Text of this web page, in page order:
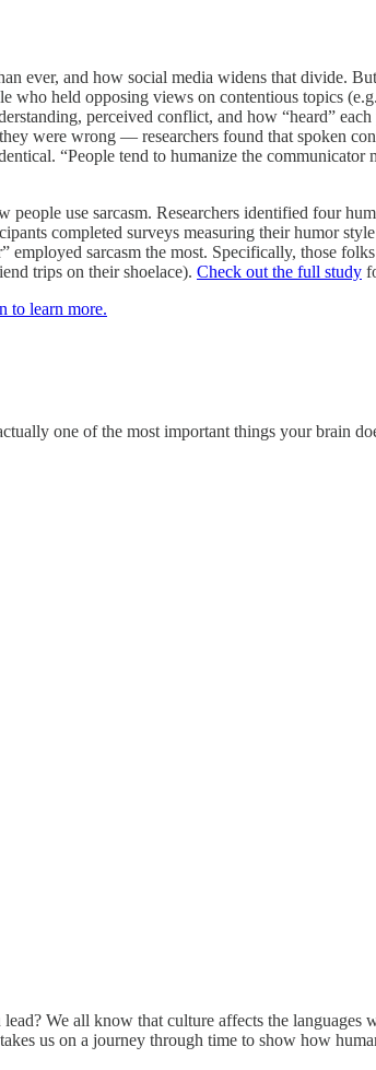
ever, and how social media widens that divide.
who held opposing views on contentious topics
perceived conflict, and how “heard”
were wrong — researchers found that spoken
“People tend to humanize the
use sarcasm. Researchers identified four
completed surveys measuring their humor
sarcasm the most. Specifically, those
trips on their shoelace). Check out the full study
to learn more.
one of the most important things your brain
We all know that culture affects the languages
us on a journey through time to show how